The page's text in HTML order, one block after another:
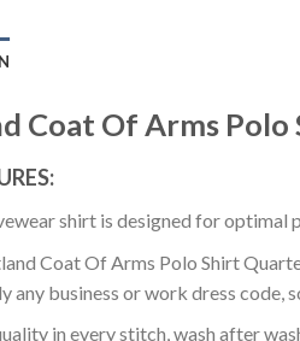
Coat Of Arms
shirt is designed for optimal
Coat Of Arms Polo Shirt
any business or work dress code,
in every stitch, wash after